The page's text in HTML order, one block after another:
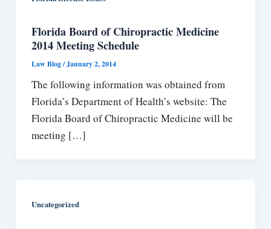
Florida Board of Chiropractic Medicine
2014 Meeting Schedule
Law Blog/January 2, 2014
The following information was obtained from
Florida’s Department of Health’s website: The
Florida Board of Chiropractic Medicine will be
meeting […]
Uncategorized